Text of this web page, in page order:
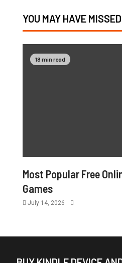
YOU MAY HAVE MISSED
18 min read
Most Popular Free
Games
July 14, 2026